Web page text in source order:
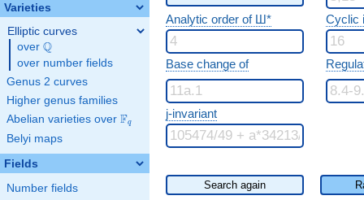
Varieties
Elliptic curves
over \Q
Q
over number fields
Genus 2 curves
Higher genus families
Abelian varieties over \F_{q}
Fq
Belyi maps
Fields
Number fields
Analytic order of Ш* Cyclic
Base change of
j-invariant
Search again